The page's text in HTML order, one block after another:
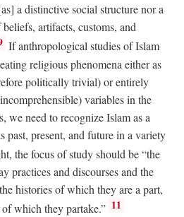
a distinctive social structure nor a
artifacts, customs, and
If anthropological studies of Islam
religious phenomena either as
politically trivial) or entirely
variables in the
we need to recognize Islam as a
past, present, and future in a variety
the focus of study should be “the
practices and discourses and the
histories of which they are a part,
which they partake.” 11